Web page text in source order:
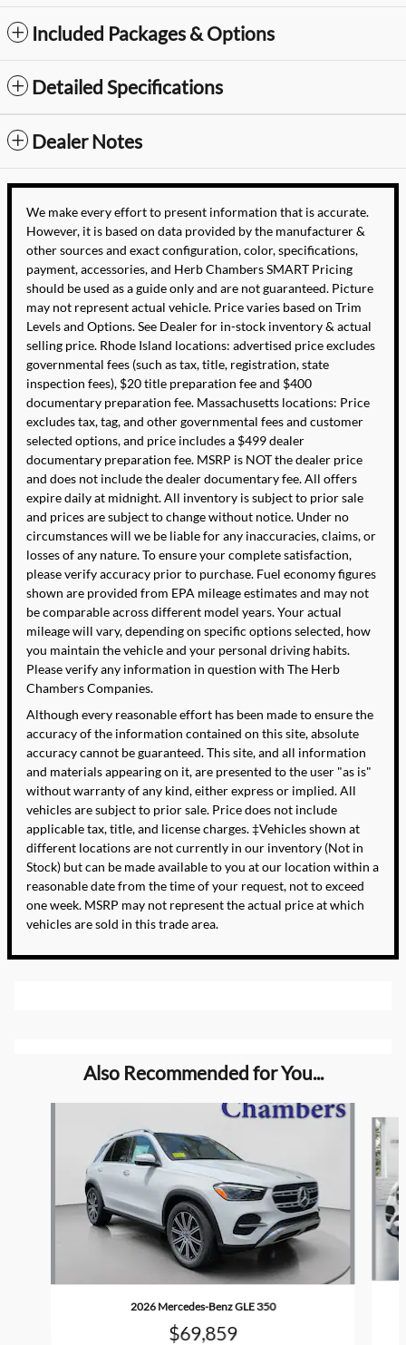
Included Packages & Options
Detailed Specifications
Dealer Notes
We make every effort to present information that is accurate.
However, it is based on data provided by the manufacturer &
other sources and exact configuration, color, specifications,
payment, accessories, and Herb Chambers SMART Pricing
should be used as a guide only and are not guaranteed. Picture
may not represent actual vehicle. Price varies based on Trim
Levels and Options. See Dealer for in-stock inventory & actual
selling price. Rhode Island locations: advertised price excludes
governmental fees (such as tax, title, registration, state
inspection fees), $20 title preparation fee and $400
documentary preparation fee. Massachusetts locations: Price
excludes tax, tag, and other governmental fees and customer
selected options, and price includes a $499 dealer
documentary preparation fee. MSRP is NOT the dealer price
and does not include the dealer documentary fee. All offers
expire daily at midnight. All inventory is subject to prior sale
and prices are subject to change without notice. Under no
circumstances will we be liable for any inaccuracies, claims, or
losses of any nature. To ensure your complete satisfaction,
please verify accuracy prior to purchase. Fuel economy figures
shown are provided from EPA mileage estimates and may not
be comparable across different model years. Your actual
mileage will vary, depending on specific options selected, how
you maintain the vehicle and your personal driving habits.
Please verify any information in question with The Herb
Chambers Companies.
Although every reasonable effort has been made to ensure the
accuracy of the information contained on this site, absolute
accuracy cannot be guaranteed. This site, and all information
and materials appearing on it, are presented to the user "as is"
without warranty of any kind, either express or implied. All
vehicles are subject to prior sale. Price does not include
applicable tax, title, and license charges. ‡Vehicles shown at
different locations are not currently in our inventory (Not in
Stock) but can be made available to you at our location within a
reasonable date from the time of your request, not to exceed
one week. MSRP may not represent the actual price at which
vehicles are sold in this trade area.
Also Recommended for You...
2026 Mercedes-Benz GLE 350
$69,859